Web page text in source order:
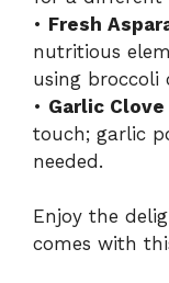
• Fresh
nutritious
using broccoli
• Garlic Clove
touch; garlic
needed.
Enjoy the
comes with